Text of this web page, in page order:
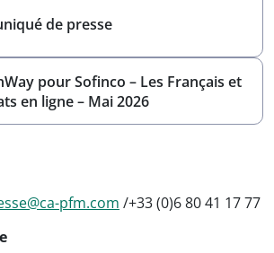
de presse
pour Sofinco – Les Français et
en ligne – Mai 2026
pfm.com /+33 (0)6 80 41 17 77